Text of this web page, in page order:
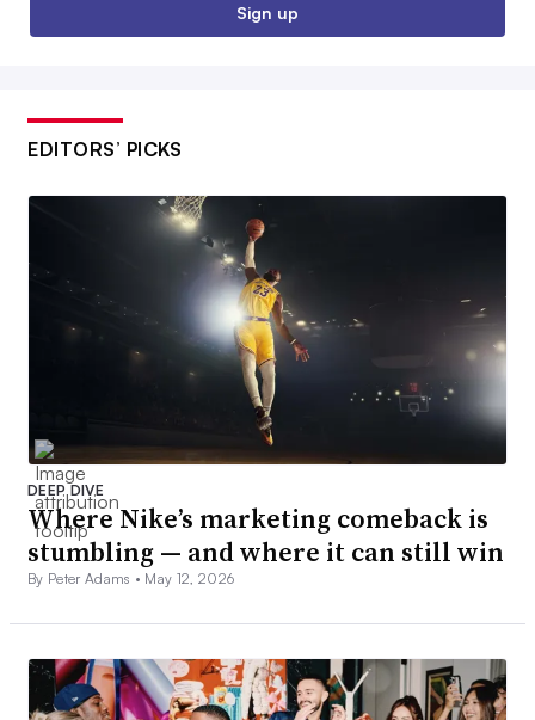
Sign up
EDITORS’ PICKS
DEEP DIVE
Where Nike’s marketing comeback is
stumbling — and where it can still win
By Peter Adams • May 12, 2026